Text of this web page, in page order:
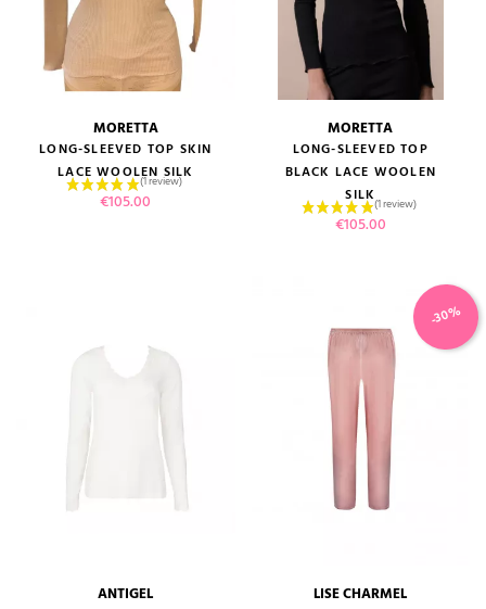
MORETTA
LONG-SLEEVED TOP SKIN
LACE WOOLEN SILK
Price
€105.00
MORETTA
LONG-SLEEVED TOP
BLACK LACE WOOLEN
SILK
Price
€105.00
ANTIGEL LISE CHARMEL
-30%